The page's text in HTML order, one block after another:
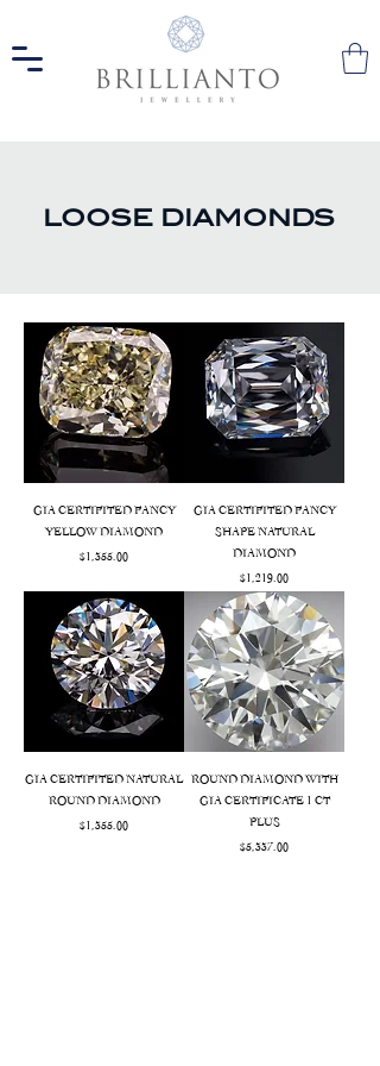
LOOSE DIAMONDS
GIA CERTIFITED FANCY
YELLOW DIAMOND
Price
$1,355.00
GIA CERTIFITED FANCY
SHAPE NATURAL
DIAMOND
Price
$1,219.00
GIA CERTIFITED NATURAL
ROUND DIAMOND
Price
$1,355.00
ROUND DIAMOND WITH
GIA CERTIFICATE 1 CT
PLUS
Price
$5,337.00